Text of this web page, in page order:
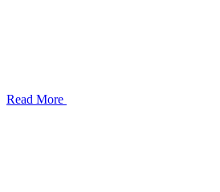
Read More